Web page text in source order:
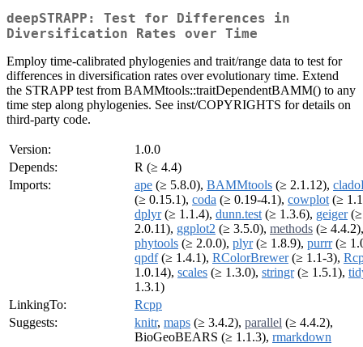
deepSTRAPP: Test for Differences in
Diversification Rates over Time
Employ time-calibrated phylogenies and trait/range data to test for
differences in diversification rates over evolutionary time. Extend
the STRAPP test from BAMMtools::traitDependentBAMM() to any
time step along phylogenies. See inst/COPYRIGHTS for details on
third-party code.
Version:
1.0.0
Depends:
R (≥ 4.4)
Imports:
ape (≥ 5.8.0), BAMMtools (≥ 2.1.12),
(≥ 0.15.1), coda (≥ 0.19-4.1), cowplot (≥
dplyr(≥ 1.1.4), dunn.test (≥ 1.3.6), geiger(≥
2.0.11), ggplot2 (≥ 3.5.0), methods (≥ 4.4.2),
phytools (≥ 2.0.0), plyr(≥ 1.8.9), purrr(≥
qpdf(≥ 1.4.1), RColorBrewer(≥ 1.1-3),
1.0.14), scales (≥ 1.3.0), stringr(≥ 1.5.1),
1.3.1)
LinkingTo:
Rcpp
Suggests:
knitr, maps (≥ 3.4.2), parallel (≥ 4.4.2),
BioGeoBEARS (≥ 1.1.3), rmarkdown